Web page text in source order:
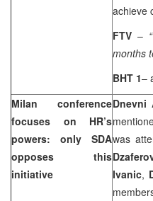
achieve
FTV–
months
BHT 1–
Milan
conference
focuses on HR’s
powers: only SDA
opposes this
initiative
Dnevni
was
Ivanic,